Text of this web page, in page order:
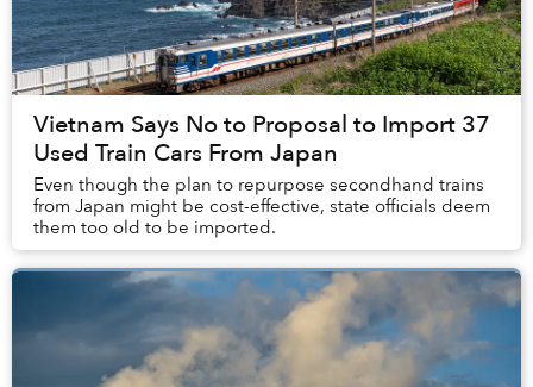
Vietnam Says No to Proposal to Import 37
Used Train Cars From Japan
Even though the plan to repurpose secondhand trains
from Japan might be cost-effective, state officials deem
them too old to be imported.